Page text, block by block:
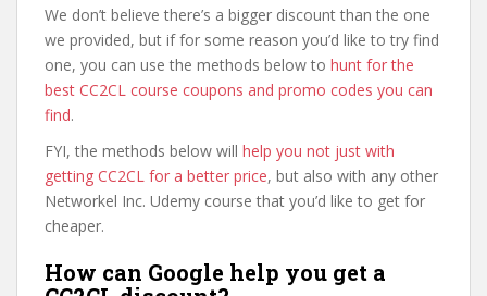
We don’t believe there’s a bigger discount than the one
we provided, but if for some reason you’d like to try find
one, you can use the methods below to hunt for the
best CC2CL course coupons and promo codes you can
find.
FYI, the methods below will help you not just with
getting CC2CL for a better price, but also with any other
Networkel Inc. Udemy course that you’d like to get for
cheaper.
How can Google help you get a